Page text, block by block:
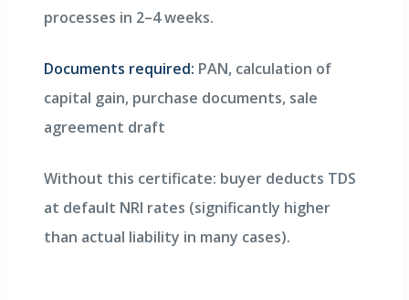
processes in 2–4 weeks.
Documents required: PAN, calculation of
capital gain, purchase documents, sale
agreement draft
Without this certificate: buyer deducts TDS
at default NRI rates (significantly higher
than actual liability in many cases).